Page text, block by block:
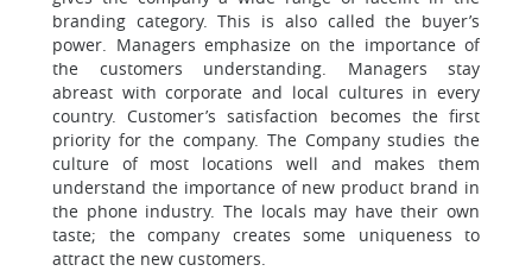
branding category. This is also called the buyer’s
power. Managers emphasize on the importance of
the customers understanding. Managers stay
abreast with corporate and local cultures in every
country. Customer’s satisfaction becomes the first
priority for the company. The Company studies the
culture of most locations well and makes them
understand the importance of new product brand in
the phone industry. The locals may have their own
taste; the company creates some uniqueness to
attract the new customers.